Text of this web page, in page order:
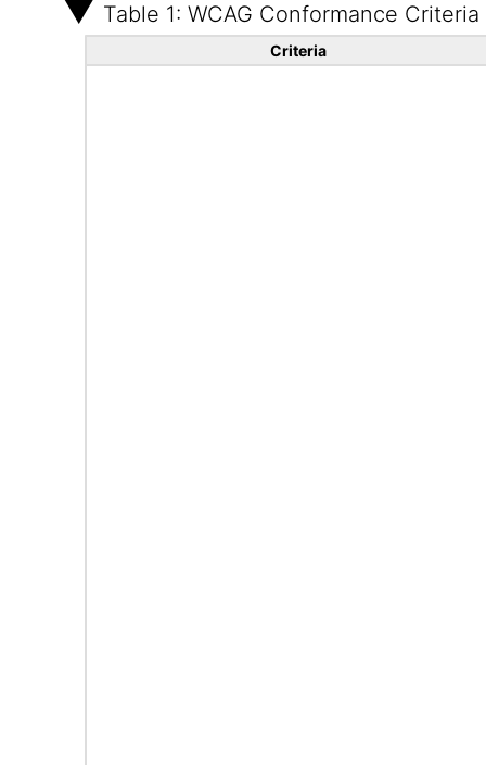
Table 1: WCAG Conformance Criteria
Criteria